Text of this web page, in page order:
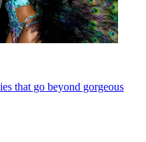
that go beyond gorgeous